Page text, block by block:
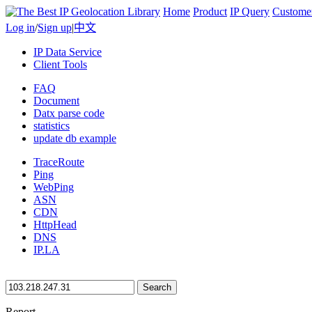
Home Product IP Query
Log in/Sign up|中文
IP Data Service
Client Tools
FAQ
Document
Datx parse code
statistics
update db example
TraceRoute
Ping
WebPing
ASN
CDN
HttpHead
DNS
IP.LA
Search